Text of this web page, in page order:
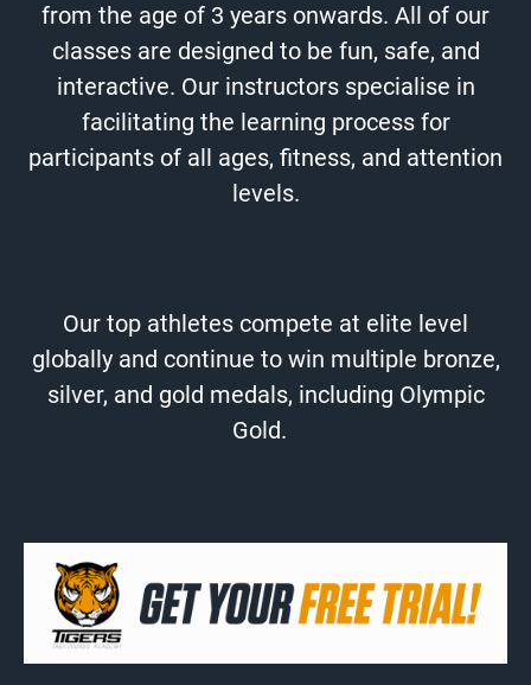
from the age of 3 years onwards. All of our
classes are designed to be fun, safe, and
interactive. Our instructors specialise in
facilitating the learning process for
participants of all ages, fitness, and attention
levels.
Our top athletes compete at elite level
globally and continue to win multiple bronze,
silver, and gold medals, including Olympic
Gold.